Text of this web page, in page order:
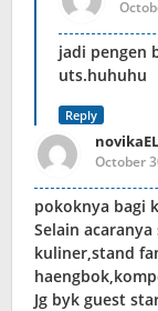
jadi pengen
uts.huhuhu
Reply
October
pokoknya bagi
Selain
kuliner,stand
Jg byk guest